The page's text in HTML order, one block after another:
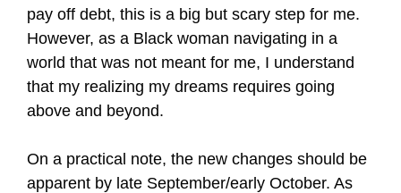
pay off debt, this is a big but scary step for me.
However, as a Black woman navigating in a
world that was not meant for me, I understand
that my realizing my dreams requires going
above and beyond.
On a practical note, the new changes should be
apparent by late September/early October. As